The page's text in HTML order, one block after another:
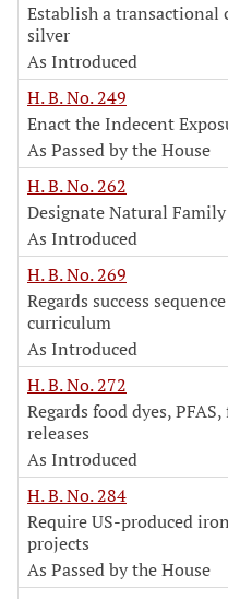
Establish a transactional
silver
As Introduced
H. B. No. 249
Enact the Indecent
As Passed by the House
H. B. No. 262
Designate Natural
As Introduced
H. B. No. 269
Regards success
curriculum
As Introduced
H. B. No. 272
Regards food dyes,
releases
As Introduced
H. B. No. 284
Require US-produced
projects
As Passed by the House